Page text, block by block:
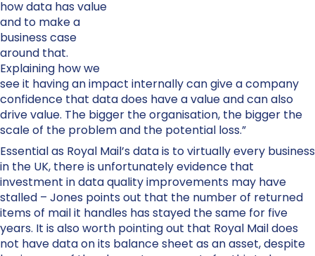
how data has value
and to make a
business case
around that.
Explaining how we
see it having an impact internally can give a company
confidence that data does have a value and can also
drive value. The bigger the organisation, the bigger the
scale of the problem and the potential loss.”
Essential as Royal Mail’s data is to virtually every business
in the UK, there is unfortunately evidence that
investment in data quality improvements may have
stalled – Jones points out that the number of returned
items of mail it handles has stayed the same for five
years. It is also worth pointing out that Royal Mail does
not have data on its balance sheet as an asset, despite